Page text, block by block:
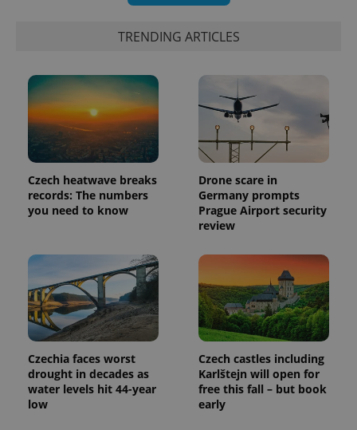
TRENDING ARTICLES
Czech heatwave breaks
records: The numbers
you need to know
Drone scare in
Germany prompts
Prague Airport security
review
Czechia faces worst
drought in decades as
water levels hit 44-year
low
Czech castles including
Karlštejn will open for
free this fall – but book
early